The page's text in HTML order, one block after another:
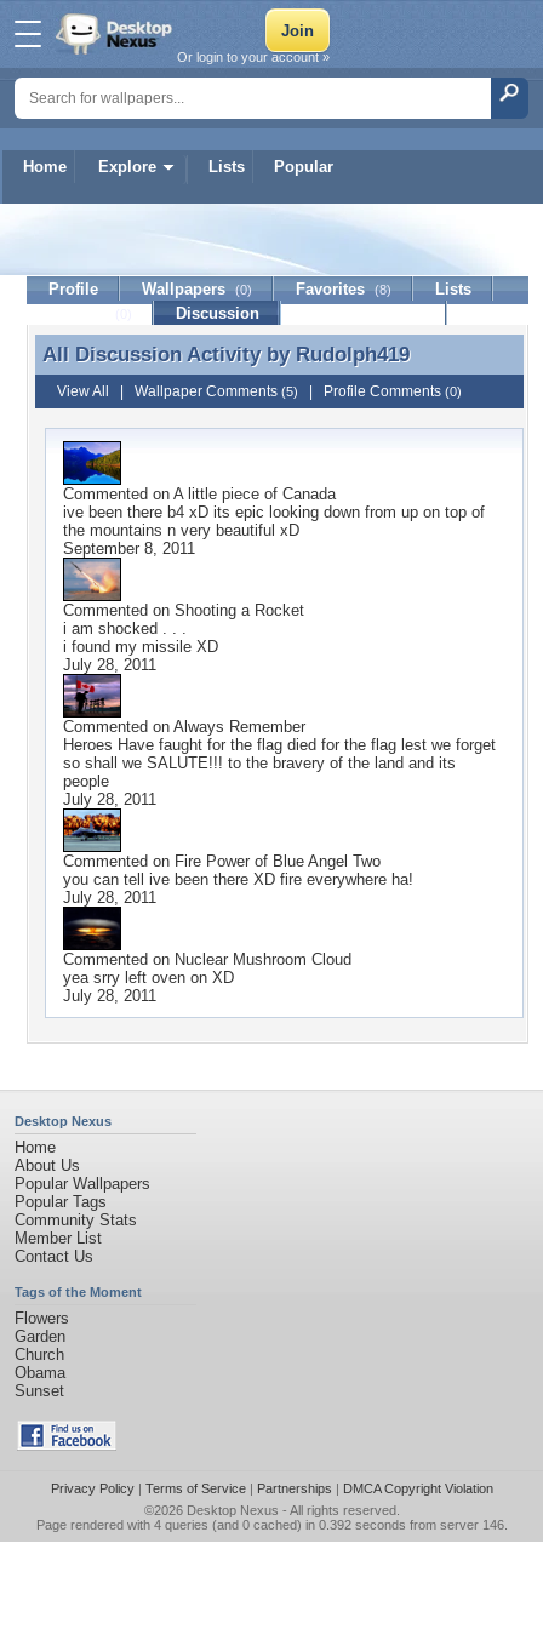
Home Explore Lists Popular
Or login to your account »
Rudolph419
Profile Wallpapers (0) Favorites (8)
Lists
Discussion
All Discussion Activity by Rudolph419
All Discussion Activity by Rudolph419
View All Wallpaper Comments (5) Profile Comments (0)
Commented on A little piece of Canada
ive been there b4 xD its epic looking down from up on top of
the mountains n very beautiful xD
September 8, 2011
Commented on Shooting a Rocket
i am shocked . . .
i found my missile XD
July 28, 2011
Commented on Always Remember
Heroes Have faught for the flag died for the flag lest we forget
so shall we SALUTE!!! to the bravery of the land and its
people
July 28, 2011
Commented on Fire Power of Blue Angel Two
you can tell ive been there XD fire everywhere ha!
July 28, 2011
Commented on Nuclear Mushroom Cloud
yea srry left oven on XD
July 28, 2011
Desktop Nexus
Home
About Us
Popular Wallpapers
Popular Tags
Community Stats
Member List
Contact Us
Tags of the Moment
Flowers
Garden
Church
Obama
Sunset
Privacy Policy| Terms of Service| Partnerships | DMCA Copyright Violation
©2026 Desktop Nexus - All rights reserved.
Page rendered with 4 queries (and 0 cached) in 0.392 seconds from server 146.